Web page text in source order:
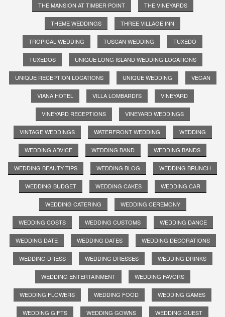
THE MANSION AT TIMBER POINT THE VINEYARDS
THEME WEDDINGS THREE VILLAGE INN
TROPICAL WEDDING TUSCAN WEDDING TUXEDO
TUXEDOS UNIQUE LONG ISLAND WEDDING LOCATIONS
UNIQUE RECEPTION LOCATIONS UNIQUE WEDDING VEGAN
VIANA HOTEL VILLA LOMBARDI'S VINEYARD
VINEYARD RECEPTIONS VINEYARD WEDDINGS
VINTAGE WEDDINGS WATERFRONT WEDDING WEDDING
WEDDING ADVICE WEDDING BAND WEDDING BANDS
WEDDING BEAUTY TIPS WEDDING BLOG WEDDING BRUNCH
WEDDING BUDGET WEDDING CAKES WEDDING CAR
WEDDING CATERING WEDDING CEREMONY
WEDDING COSTS WEDDING CUSTOMS WEDDING DANCE
WEDDING DATE WEDDING DATES WEDDING DECORATIONS
WEDDING DRESS WEDDING DRESSES WEDDING DRINKS
WEDDING ENTERTAINMENT WEDDING FAVORS
WEDDING FLOWERS WEDDING FOOD WEDDING GAMES
WEDDING GIFTS WEDDING GOWNS WEDDING GUEST